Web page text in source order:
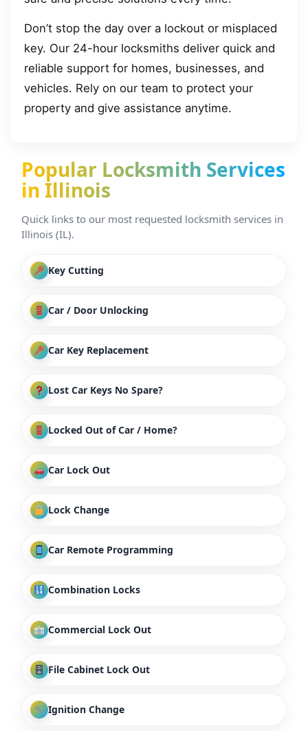
Don’t stop the day over a lockout or misplaced
key. Our 24-hour locksmiths deliver quick and
reliable support for homes, businesses, and
vehicles. Rely on our team to protect your
property and give assistance anytime.
Popular Locksmith Services
in Illinois
Quick links to our most requested locksmith services in
Illinois (IL).
Key Cutting
Car / Door Unlocking
Car Key Replacement
Lost Car Keys No Spare?
Locked Out of Car / Home?
Car Lock Out
Lock Change
Car Remote Programming
Combination Locks
Commercial Lock Out
File Cabinet Lock Out
Ignition Change